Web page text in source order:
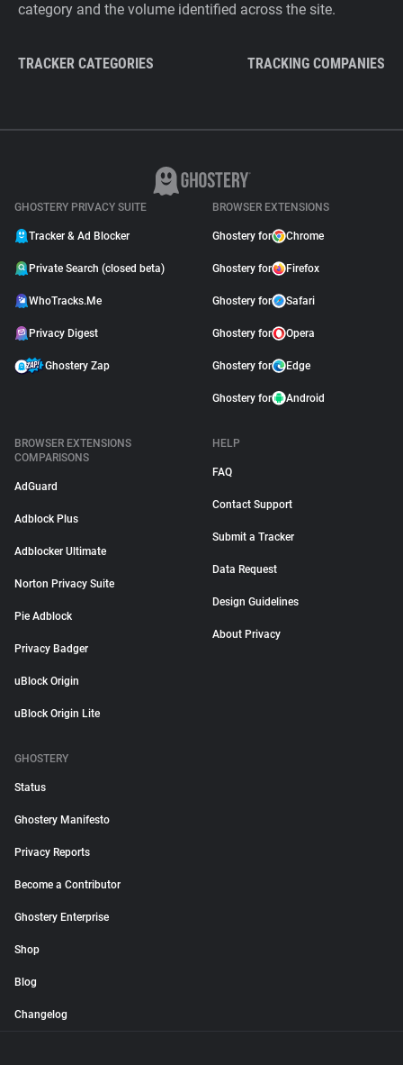
category and the volume identified across the site.
TRACKER CATEGORIES TRACKING COMPANIES
GHOSTERY PRIVACY SUITE
Tracker & Ad Blocker
Private Search (closed beta)
WhoTracks.Me
Privacy Digest
Ghostery Zap
BROWSER EXTENSIONS
Ghostery for Chrome
Ghostery for Firefox
Ghostery for Safari
Ghostery for Opera
Ghostery for Edge
Ghostery for Android
BROWSER EXTENSIONS
COMPARISONS
AdGuard
Adblock Plus
Adblocker Ultimate
Norton Privacy Suite
Pie Adblock
Privacy Badger
uBlock Origin
uBlock Origin Lite
HELP
FAQ
Contact Support
Submit a Tracker
Data Request
Design Guidelines
About Privacy
GHOSTERY
Status
Ghostery Manifesto
Privacy Reports
Become a Contributor
Ghostery Enterprise
Shop
Blog
Changelog